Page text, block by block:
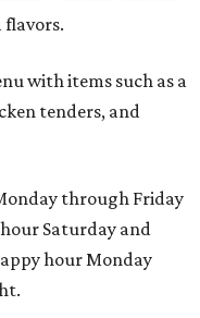
flavors.
with items such as a
tenders, and
through Friday
Saturday and
hour Monday